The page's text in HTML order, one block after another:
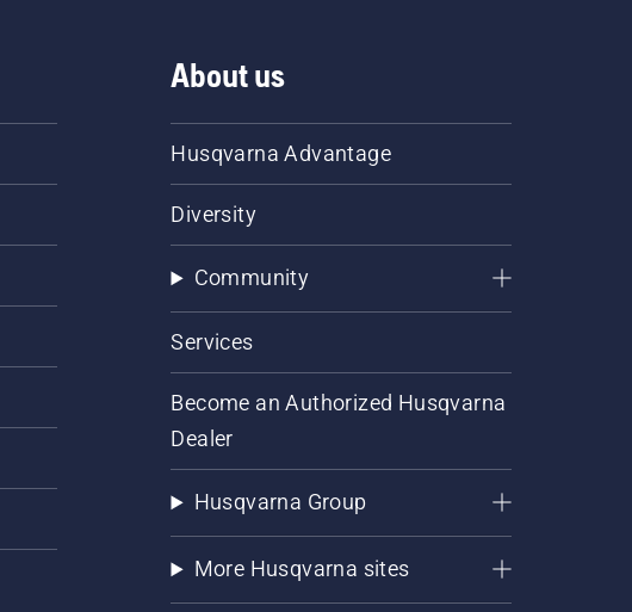
About us
Husqvarna Advantage
Diversity
Community
Services
Become an Authorized Husqvarna
Dealer
Husqvarna Group
More Husqvarna sites